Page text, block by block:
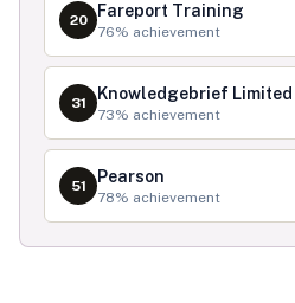
20 Fareport Training
76% achievement
31 Knowledgebrief Limited
73% achievement
51 Pearson
78% achievement